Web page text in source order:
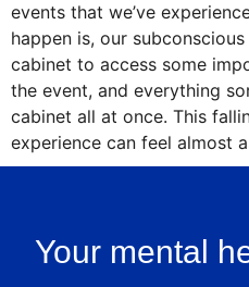
events that we’ve
happen is, our
cabinet to access some
the event, and everything
cabinet all at once. This
experience can feel almost
Your mental